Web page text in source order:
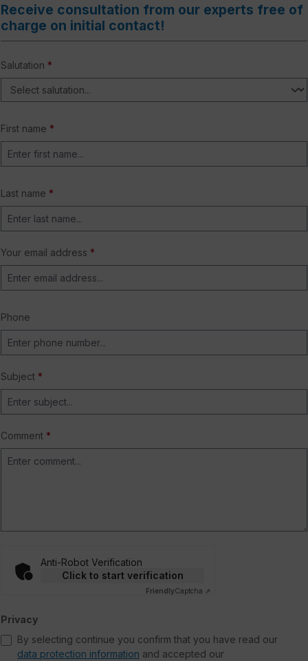
Receive consultation from our experts free of
charge on initial contact!
Salutation *
First name *
Last name *
Your email address *
Phone
Subject *
Comment *
Anti-Robot Verification
Click to start verification
FriendlyCaptcha ⇗
Privacy
By selecting continue you confirm that you have read our
data protection information and accepted our